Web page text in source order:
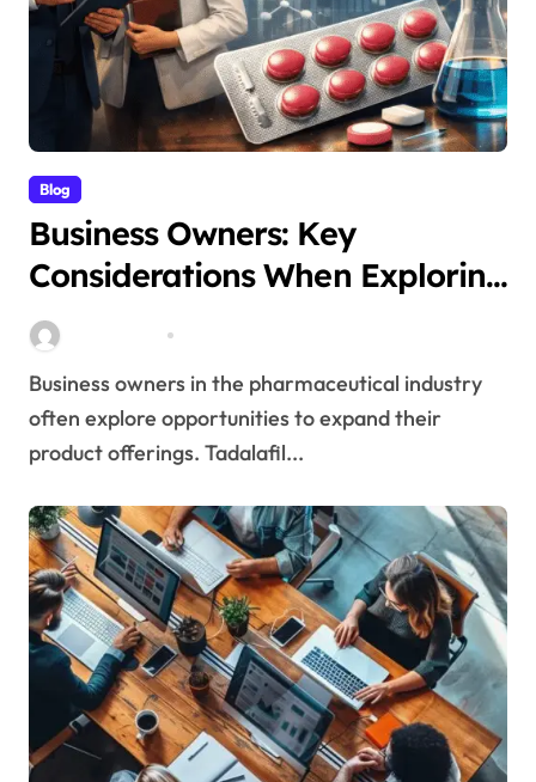
Blog
Business Owners: Key
Considerations When Exploring
Tadalafil 30mg Research
Business owners in the pharmaceutical industry
often explore opportunities to expand their
product offerings. Tadalafil...